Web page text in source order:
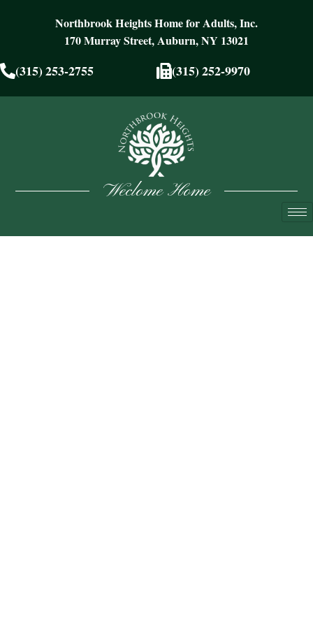
Northbrook Heights Home for Adults, Inc.
170 Murray Street, Auburn, NY 13021
(315) 253-2755 (315) 252-9970
Weclome Home